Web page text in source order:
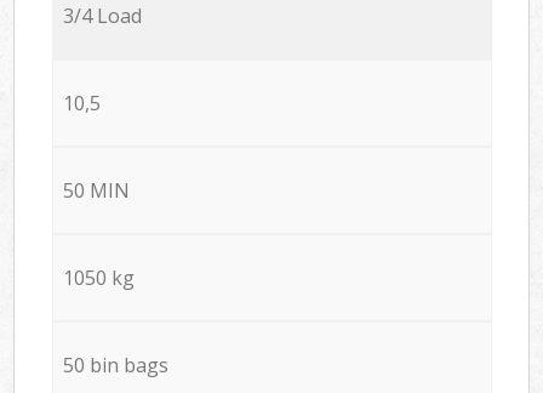
3/4 Load
10,5
50 MIN
1050 kg
50 bin bags